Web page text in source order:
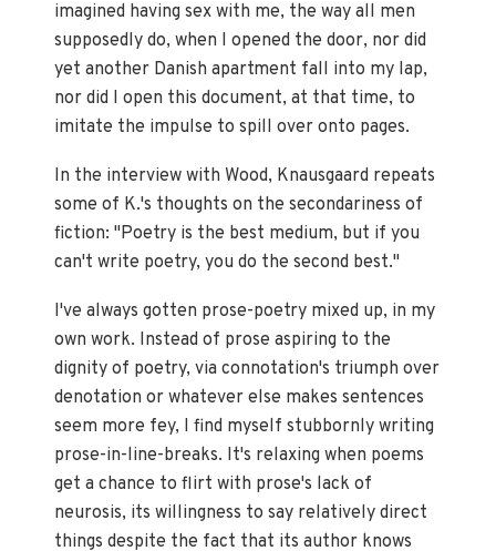
imagined having sex with me, the way all men
supposedly do, when I opened the door, nor did
yet another Danish apartment fall into my lap,
nor did I open this document, at that time, to
imitate the impulse to spill over onto pages.
In the interview with Wood, Knausgaard repeats
some of K.'s thoughts on the secondariness of
fiction: "Poetry is the best medium, but if you
can't write poetry, you do the second best."
I've always gotten prose-poetry mixed up, in my
own work. Instead of prose aspiring to the
dignity of poetry, via connotation's triumph over
denotation or whatever else makes sentences
seem more fey, I find myself stubbornly writing
prose-in-line-breaks. It's relaxing when poems
get a chance to flirt with prose's lack of
neurosis, its willingness to say relatively direct
things despite the fact that its author knows